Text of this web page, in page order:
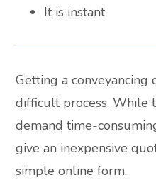
It is instant
Getting a conveyancing
difficult process. While
demand time-
give an inexpensive
simple online form.